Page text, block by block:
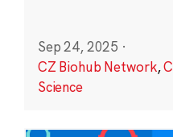
Sep 24, 2025 ·
CZ Biohub Network,
Science